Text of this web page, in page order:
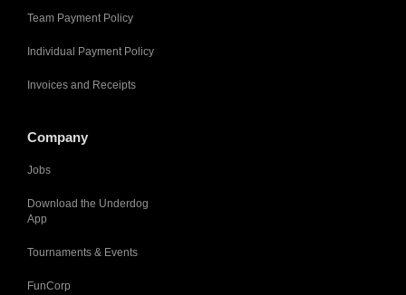
Team Payment Policy
Individual Payment Policy
Invoices and Receipts
Company
Jobs
Download the Underdog
App
Tournaments & Events
FunCorp